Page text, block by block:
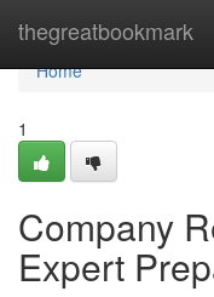
thegreatbookmark
Home
Home
1
Company
Expert